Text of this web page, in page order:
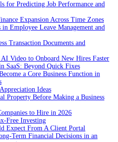
for Predicting Job Performance and
Expansion Across Time Zones
Employee Leave Management and
Transaction Documents and
Video to Onboard New Hires Faster
SaaS: Beyond Quick Fixes
a Core Business Function in
Ideas
Property Before Making a Business
to Hire in 2026
Investing
Expect From A Client Portal
Term Financial Decisions in an